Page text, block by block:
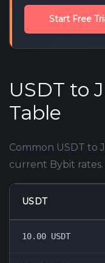
Start Free
USDT to
Table
Common USDT to
current Bybit rates.
USDT
10.00 USDT